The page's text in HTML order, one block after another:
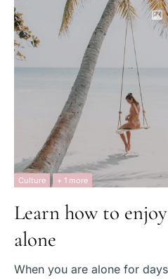
Culture + 1 more
Learn how to
alone
When you are alone for